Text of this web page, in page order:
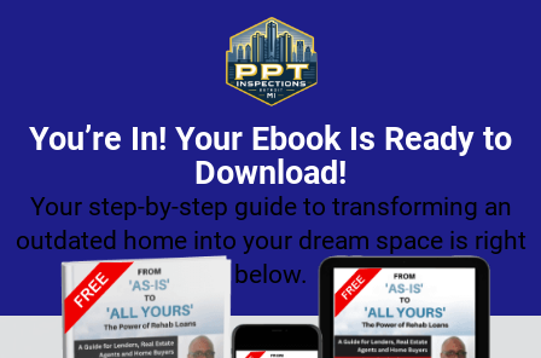
You’re In! Your Ebook Is Ready to
Download!
Your step-by-step guide to transforming an
outdated home into your dream space is right
below.